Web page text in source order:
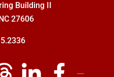
Building II
27606